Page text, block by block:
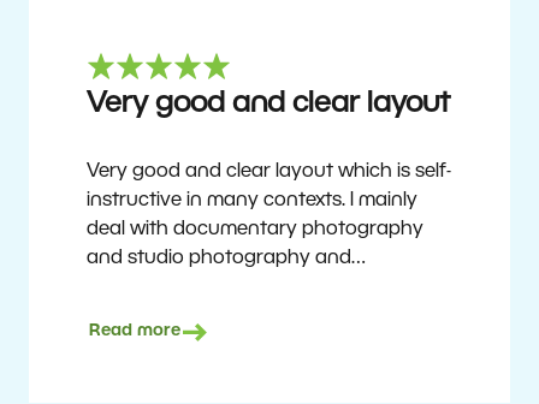
Ron
Very good and clear layout
Very good and clear layout which is self-
instructive in many contexts. I mainly
deal with documentary photography
and studio photography and
affordable program that is continuously
Read more